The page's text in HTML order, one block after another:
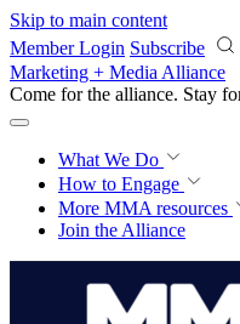
Skip to main content
Member Login Subscribe
Marketing + Media Alliance
Come for the alliance. Stay
What We Do
How to Engage
More MMA resources
Join the Alliance